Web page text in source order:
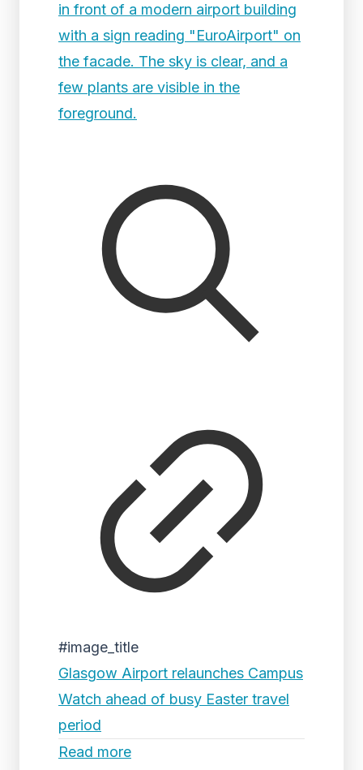
#image_title
Glasgow Airport relaunches Campus
Watch ahead of busy Easter travel
period
Read more